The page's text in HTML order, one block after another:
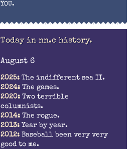
YOU.
Today in nn.c history.
August 6
2025: The indifferent sea II.
2024: The games.
2020: Two terrible
columnists.
2014: The rogue.
2013: Year by year.
2012: Baseball been very very
good to me.